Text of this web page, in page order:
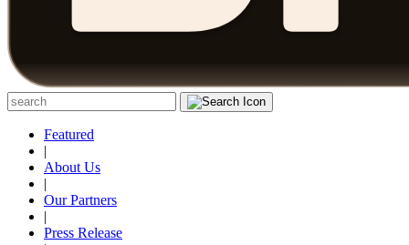
Featured
|
About Us
|
Our Partners
|
Press Release